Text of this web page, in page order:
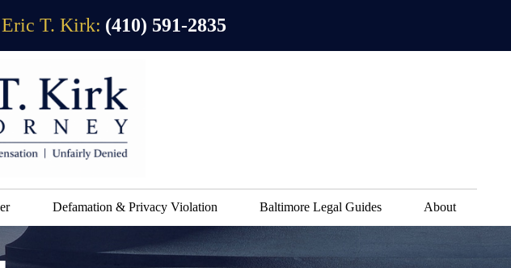
T. Kirk: (410) 591-2835
Defamation & Privacy Violation Baltimore Legal Guides About